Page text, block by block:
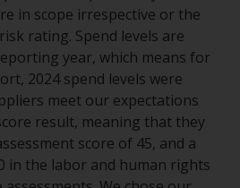
in scope irrespective or the
rating. Spend levels are
year, which means for
2024 spend levels were
meet our expectations
result, meaning that they
score of 45, and a
in the labor and human rights